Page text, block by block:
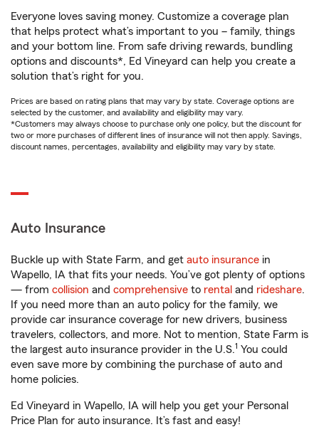
Everyone loves saving money. Customize a coverage plan
that helps protect what’s important to you – family, things
and your bottom line. From safe driving rewards, bundling
options and discounts*, Ed Vineyard can help you create a
solution that’s right for you.
Prices are based on rating plans that may vary by state. Coverage options are
selected by the customer, and availability and eligibility may vary.
*Customers may always choose to purchase only one policy, but the discount for
two or more purchases of different lines of insurance will not then apply. Savings,
discount names, percentages, availability and eligibility may vary by state.
Auto Insurance
Buckle up with State Farm, and get auto insurance in
Wapello, IA that fits your needs. You’ve got plenty of options
— from collision and comprehensive to rental and rideshare.
If you need more than an auto policy for the family, we
provide car insurance coverage for new drivers, business
travelers, collectors, and more. Not to mention, State Farm is
the largest auto insurance provider in the U.S.1 You could
even save more by combining the purchase of auto and
home policies.
Ed Vineyard in Wapello, IA will help you get your Personal
Price Plan for auto insurance. It’s fast and easy!